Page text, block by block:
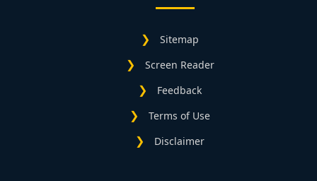
Sitemap
Screen Reader
Feedback
Terms of Use
Disclaimer